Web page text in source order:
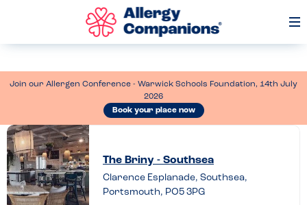
Join our Allergen Conference - Warwick Schools Foundation, 14th July
2026
Book your place now
Leave
a
review
of
The Briny - Southsea
Clarence Esplanade, Southsea,
Portsmouth, PO5 3PG